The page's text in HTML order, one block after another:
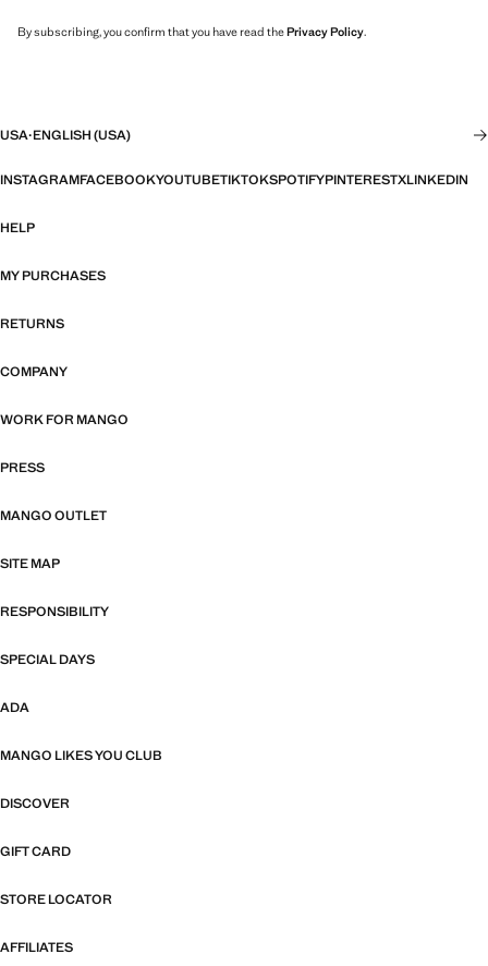
By subscribing, you confirm that you have read thePrivacy Policy.
USA·ENGLISH (USA)
INSTAGRAMFACEBOOKYOUTUBETIKTOKSPOTIFYPINTERESTXLINKEDIN
HELP
MY PURCHASES
RETURNS
COMPANY
WORK FOR MANGO
PRESS
MANGO OUTLET
SITE MAP
RESPONSIBILITY
SPECIAL DAYS
ADA
MANGO LIKES YOU CLUB
DISCOVER
GIFT CARD
STORE LOCATOR
AFFILIATES